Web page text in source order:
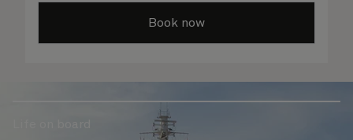
choose, you will delight in the service of your
Book now